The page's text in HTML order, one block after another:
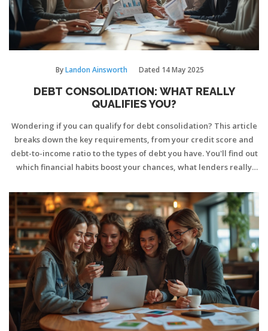
ByLandon Ainsworth Dated 14 May 2025
DEBT CONSOLIDATION: WHAT REALLY
QUALIFIES YOU?
Wondering if you can qualify for debt consolidation? This article
breaks down the key requirements, from your credit score and
debt-to-income ratio to the types of debt you have. You'll find out
which financial habits boost your chances, what lenders really
thinking about rolling multiple payments into one, this guide cuts
through confusion and helps you figure out your options. Discover
tips to strengthen your odds and make the process smoother.